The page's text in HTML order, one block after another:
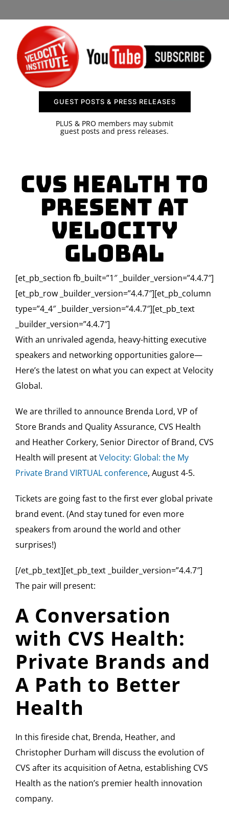
CONTACT US
GUEST POSTS & PRESS RELEASES
PLUS & PRO members may submit
guest posts and press releases.
CVS Health to
present at
Velocity
Global
[et_pb_section fb_built=”1″ _builder_version=”4.4.7″]
[et_pb_row _builder_version=”4.4.7″][et_pb_column
type=”4_4″ _builder_version=”4.4.7″][et_pb_text
_builder_version=”4.4.7″]
With an unrivaled agenda, heavy-hitting executive
speakers and networking opportunities galore—
Here’s the latest on what you can expect at Velocity
Global.
We are thrilled to announce Brenda Lord, VP of
Store Brands and Quality Assurance, CVS Health
and Heather Corkery, Senior Director of Brand, CVS
Health will present atVelocity: Global: the My
Private Brand VIRTUAL conference, August 4-5.
Tickets are going fast to the first ever global private
brand event. (And stay tuned for even more
speakers from around the world and other
surprises!)
[/et_pb_text][et_pb_text _builder_version=”4.4.7″]
The pair will present:
A Conversation
with CVS Health:
Private Brands and
A Path to Better
Health
In this fireside chat, Brenda, Heather, and
Christopher Durham will discuss the evolution of
CVS after its acquisition of Aetna, establishing CVS
Health as the nation’s premier health innovation
company.